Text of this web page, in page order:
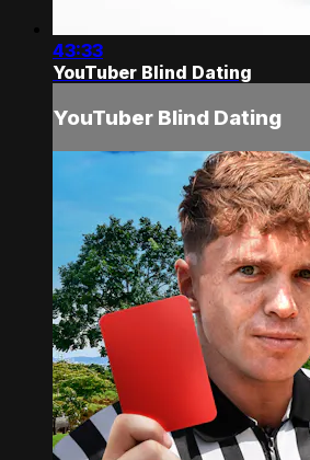
43:33
YouTuber Blind Dating
YouTuber Blind Dating